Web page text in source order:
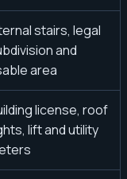
stairs, legal
and
area
license, roof
lift and utility